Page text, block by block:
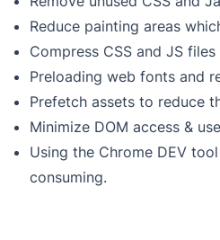
Reduce painting areas
Compress CSS and JS
Preloading web fonts and
Prefetch assets to reduce
Minimize DOM access &
Using the Chrome DEV
consuming.